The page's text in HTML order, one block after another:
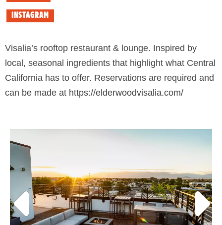
INSTAGRAM
Visalia’s rooftop restaurant & lounge. Inspired by
local, seasonal ingredients that highlight what Central
California has to offer. Reservations are required and
can be made at https://elderwoodvisalia.com/